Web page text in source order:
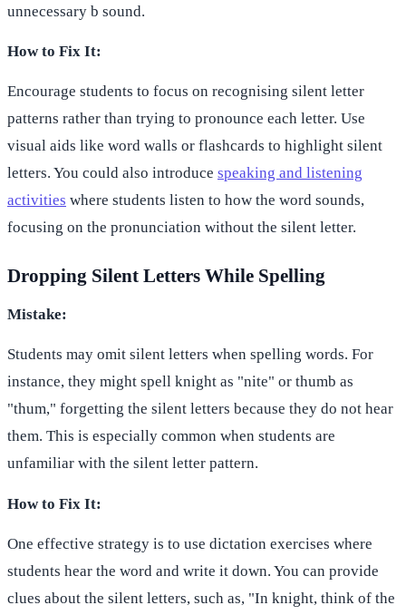
unnecessary b sound.
How to Fix It:
Encourage students to focus on recognising silent letter
patterns rather than trying to pronounce each letter. Use
visual aids like word walls or flashcards to highlight silent
letters. You could also introduce speaking and listening
activities where students listen to how the word sounds,
focusing on the pronunciation without the silent letter.
Dropping Silent Letters While Spelling
Mistake:
Students may omit silent letters when spelling words. For
instance, they might spell knight as "nite" or thumb as
"thum," forgetting the silent letters because they do not hear
them. This is especially common when students are
unfamiliar with the silent letter pattern.
How to Fix It:
One effective strategy is to use dictation exercises where
students hear the word and write it down. You can provide
clues about the silent letters, such as, "In knight, think of the